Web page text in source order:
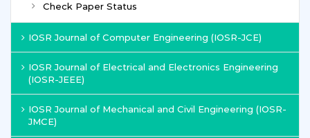
Check Paper Status
IOSR Journal of Computer Engineering (IOSR-JCE)
IOSR Journal of Electrical and Electronics Engineering
(IOSR-JEEE)
IOSR Journal of Mechanical and Civil Engineering (IOSR-
JMCE)